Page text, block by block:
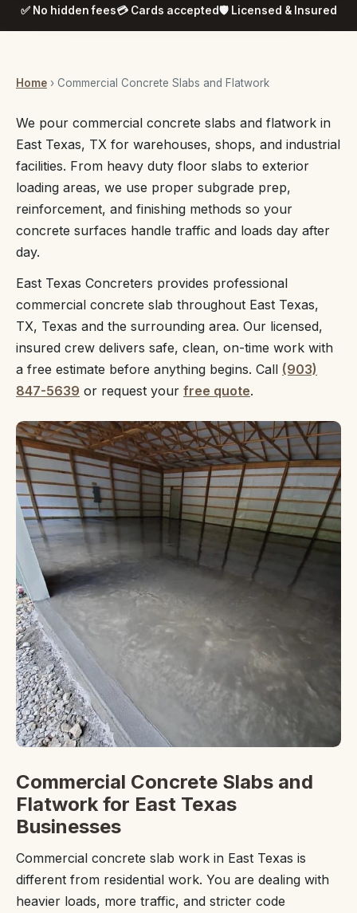
✅ No hidden fees💳 Cards accepted🛡️ Licensed & Insured
Home › Commercial Concrete Slabs and Flatwork
We pour commercial concrete slabs and flatwork in
East Texas, TX for warehouses, shops, and industrial
facilities. From heavy duty floor slabs to exterior
loading areas, we use proper subgrade prep,
reinforcement, and finishing methods so your
concrete surfaces handle traffic and loads day after
day.
East Texas Concreters provides professional
commercial concrete slab throughout East Texas,
TX, Texas and the surrounding area. Our licensed,
insured crew delivers safe, clean, on-time work with
a free estimate before anything begins. Call (903)
847-5639 or request your free quote.
Commercial Concrete Slabs and
Flatwork for East Texas
Businesses
Commercial concrete slab work in East Texas is
different from residential work. You are dealing with
heavier loads, more traffic, and stricter code